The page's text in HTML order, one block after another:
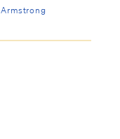
Armstrong